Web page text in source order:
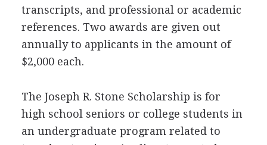
transcripts, and professional or academic
references. Two awards are given out
annually to applicants in the amount of
$2,000 each.
The Joseph R. Stone Scholarship is for
high school seniors or college students in
an undergraduate program related to